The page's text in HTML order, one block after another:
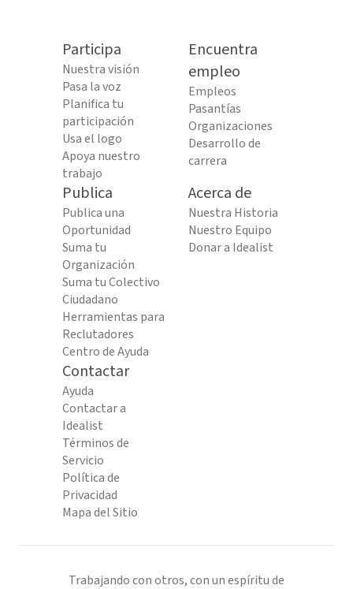
Participa
Nuestra visión
Pasa la voz
Planifica tu
participación
Usa el logo
Apoya nuestro
trabajo
Encuentra
empleo
Empleos
Pasantías
Organizaciones
Desarrollo de
carrera
Publica
Publica una
Oportunidad
Suma tu
Organización
Suma tu Colectivo
Ciudadano
Herramientas para
Reclutadores
Centro de Ayuda
Acerca de
Nuestra Historia
Nuestro Equipo
Donar a Idealist
Contactar
Ayuda
Contactar a
Idealist
Términos de
Servicio
Política de
Privacidad
Mapa del Sitio
Trabajando con otros, con un espíritu de